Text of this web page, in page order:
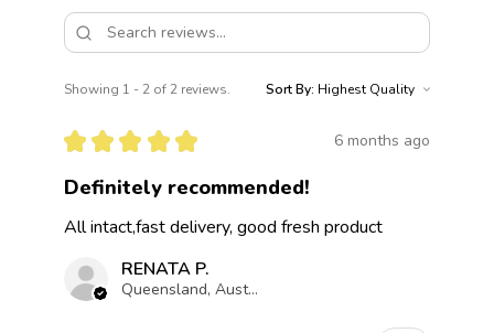
Showing 1 - 2 of 2 reviews. Sort By:
★ ★ ★ ★ ★ 6 months ago
Definitely recommended!
All intact,fast delivery, good fresh product
RENATA P.
Queensland, Australia